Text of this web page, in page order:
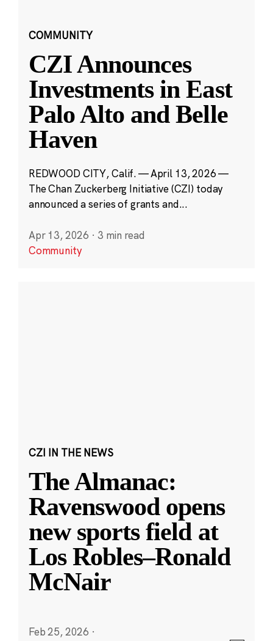
COMMUNITY
CZI Announces
Investments in East
Palo Alto and Belle
Haven
REDWOOD CITY, Calif. — April 13, 2026 —
The Chan Zuckerberg Initiative (CZI) today
announced a series of grants and...
Apr 13, 2026 · 3 min read
Community
CZI IN THE NEWS
The Almanac:
Ravenswood opens
new sports field at
Los Robles–Ronald
McNair
Feb 25, 2026 ·